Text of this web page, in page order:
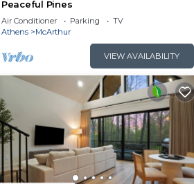
Peaceful Pines
Air Conditioner Parking
TV
Athens
McArthur
VIEW AVAILABILITY